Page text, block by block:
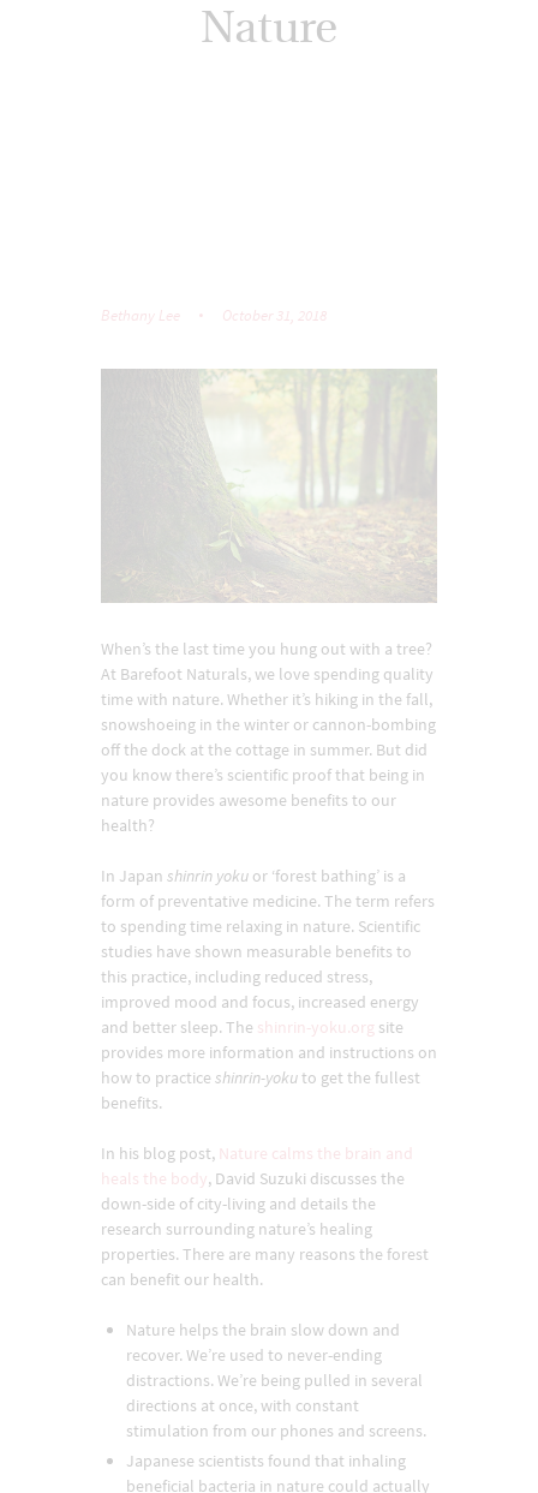
Nature
Bethany Lee October 31, 2018
When’s the last time you hung out with a tree?
At Barefoot Naturals, we love spending quality
time with nature. Whether it’s hiking in the fall,
snowshoeing in the winter or cannon-bombing
off the dock at the cottage in summer. But did
you know there’s scientific proof that being in
nature provides awesome benefits to our
health?
In Japan shinrin yoku or ‘forest bathing’ is a
form of preventative medicine. The term refers
to spending time relaxing in nature. Scientific
studies have shown measurable benefits to
this practice, including reduced stress,
improved mood and focus, increased energy
and better sleep. The shinrin-yoku.org site
provides more information and instructions on
how to practice shinrin-yokuto get the fullest
benefits.
In his blog post, Nature calms the brain and
heals the body, David Suzuki discusses the
down-side of city-living and details the
research surrounding nature’s healing
properties. There are many reasons the forest
can benefit our health.
Nature helps the brain slow down and
recover. We’re used to never-ending
distractions. We’re being pulled in several
directions at once, with constant
stimulation from our phones and screens.
Japanese scientists found that inhaling
beneficial bacteria in nature could actually